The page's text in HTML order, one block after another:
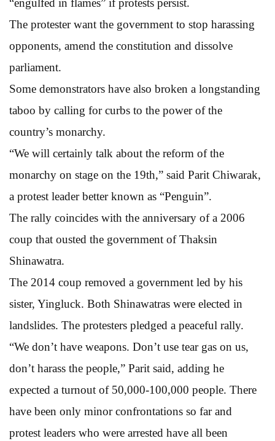
“engulfed in flames” if protests persist.
The protester want the government to stop harassing
opponents, amend the constitution and dissolve
parliament.
Some demonstrators have also broken a longstanding
taboo by calling for curbs to the power of the
country’s monarchy.
“We will certainly talk about the reform of the
monarchy on stage on the 19th,” said Parit Chiwarak,
a protest leader better known as “Penguin”.
The rally coincides with the anniversary of a 2006
coup that ousted the government of Thaksin
Shinawatra.
The 2014 coup removed a government led by his
sister, Yingluck. Both Shinawatras were elected in
landslides. The protesters pledged a peaceful rally.
“We don’t have weapons. Don’t use tear gas on us,
don’t harass the people,” Parit said, adding he
expected a turnout of 50,000-100,000 people. There
have been only minor confrontations so far and
protest leaders who were arrested have all been